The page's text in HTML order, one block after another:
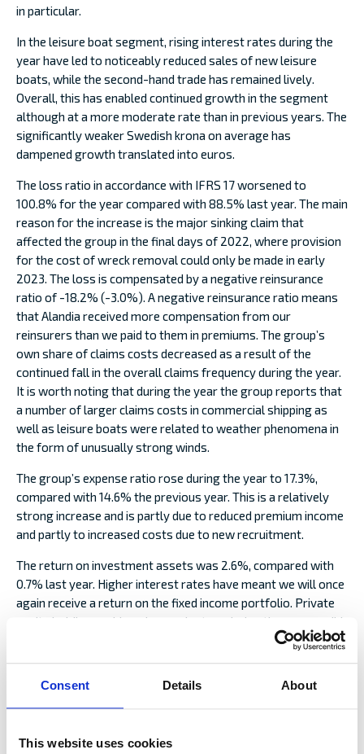
Consent Details About
This website uses cookies
in particular.
In the leisure boat segment, rising interest rates during the
year have led to noticeably reduced sales of new leisure
boats, while the second-hand trade has remained lively.
Overall, this has enabled continued growth in the segment
although at a more moderate rate than in previous years. The
significantly weaker Swedish krona on average has
dampened growth translated into euros.
The loss ratio in accordance with IFRS 17 worsened to
100.8% for the year compared with 88.5% last year. The main
reason for the increase is the major sinking claim that
affected the group in the final days of 2022, where provision
for the cost of wreck removal could only be made in early
2023. The loss is compensated by a negative reinsurance
ratio of -18.2% (-3.0%). A negative reinsurance ratio means
that Alandia received more compensation from our
reinsurers than we paid to them in premiums. The group’s
own share of claims costs decreased as a result of the
continued fall in the overall claims frequency during the year.
It is worth noting that during the year the group reports that
a number of larger claims costs in commercial shipping as
well as leisure boats were related to weather phenomena in
the form of unusually strong winds.
The group’s expense ratio rose during the year to 17.3%,
compared with 14.6% the previous year. This is a relatively
strong increase and is partly due to reduced premium income
and partly to increased costs due to new recruitment.
The return on investment assets was 2.6%, compared with
0.7% last year. Higher interest rates have meant we will once
again receive a return on the fixed income portfolio. Private
equity holdings achieved a good return during the year, as did
the holding in Viking Line. The real assets and Hedge funds
The holding in Ålandsbanken also performed significantly